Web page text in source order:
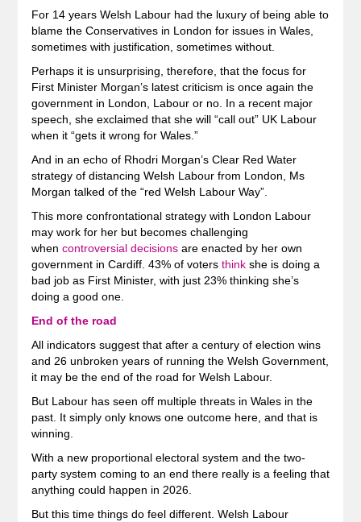
For 14 years Welsh Labour had the luxury of being able to
blame the Conservatives in London for issues in Wales,
sometimes with justification, sometimes without.
Perhaps it is unsurprising, therefore, that the focus for
First Minister Morgan’s latest criticism is once again the
government in London, Labour or no. In a recent major
speech, she exclaimed that she will “call out” UK Labour
when it “gets it wrong for Wales.”
And in an echo of Rhodri Morgan’s Clear Red Water
strategy of distancing Welsh Labour from London, Ms
Morgan talked of the “red Welsh Labour Way”.
This more confrontational strategy with London Labour
may work for her but becomes challenging
when controversial decisionsare enacted by her own
government in Cardiff. 43% of voters thinkshe is doing a
bad job as First Minister, with just 23% thinking she’s
doing a good one.
End of the road
All indicators suggest that after a century of election wins
and 26 unbroken years of running the Welsh Government,
it may be the end of the road for Welsh Labour.
But Labour has seen off multiple threats in Wales in the
past. It simply only knows one outcome here, and that is
winning.
With a new proportional electoral system and the two-
party system coming to an end there really is a feeling that
anything could happen in 2026.
But this time things do feel different. Welsh Labour